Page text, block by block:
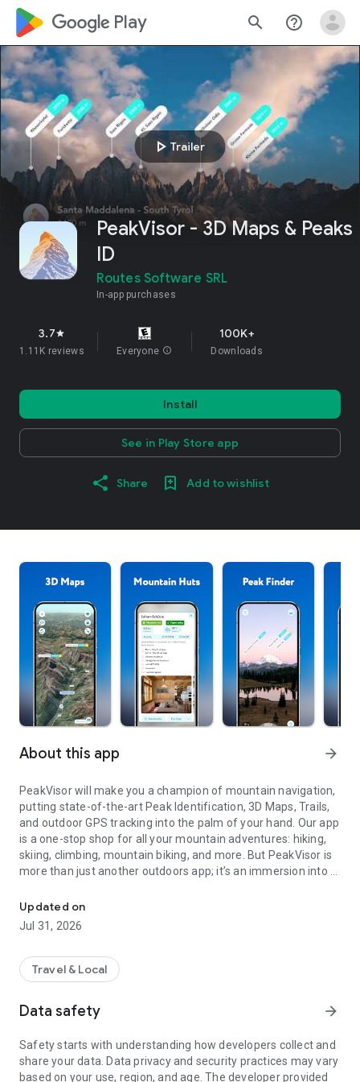
google_logo Play search help_outline
play_arrow Trailer
PeakVisor - 3D Maps & Peaks
ID
Routes Software SRL
In-app purchases
3.7star
1.11K reviews Everyone info
100K+
Downloads
Install
See in Play Store app
Share Add to wishlist
About this app arrow_forward
PeakVisor will make you a champion of mountain navigation,
putting state-of-the-art Peak Identification, 3D Maps, Trails,
and outdoor GPS tracking into the palm of your hand. Our app
is a one-stop shop for all your mountain adventures: hiking,
skiing, climbing, mountain biking, and more. But PeakVisor is
more than just another outdoors app; it’s an immersion into a
unprecedented understanding of the nuances of a
mountain’s terrain.
in the mountains:
● 3D Maps
so does the technology to assist your adventures. With
PeakVisor, you unlock the topo maps of the future; our
Updated on
Jul 31, 2026
Travel & Local
Data safety arrow_forward
Safety starts with understanding how developers collect and
share your data. Data privacy and security practices may vary
based on your use, region, and age. The developer provided